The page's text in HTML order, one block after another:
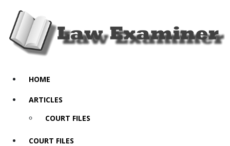
HOME
ARTICLES
COURT FILES
COURT FILES